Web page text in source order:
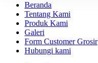
Beranda
Tentang Kami
Produk Kami
Galeri
Form Customer Grosir
Hubungi kami